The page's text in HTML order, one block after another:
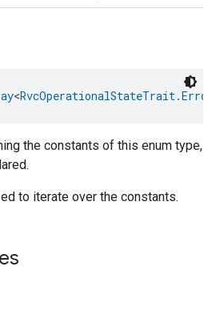
<
the constants of this enum type,
to iterate over the constants.